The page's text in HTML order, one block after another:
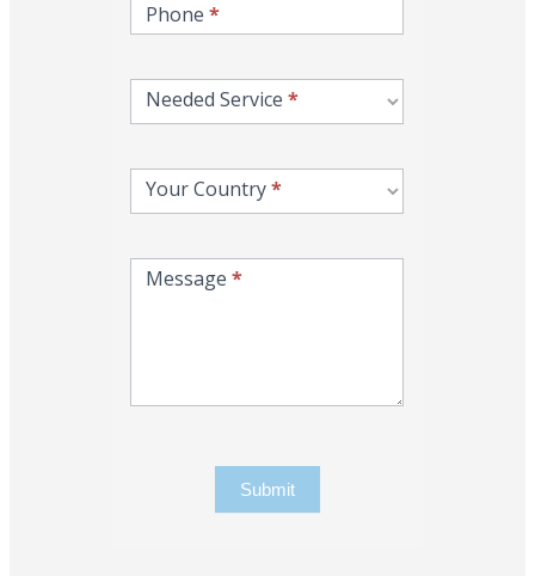
Phone*
Needed Service*
Your Country*
Message*
Submit